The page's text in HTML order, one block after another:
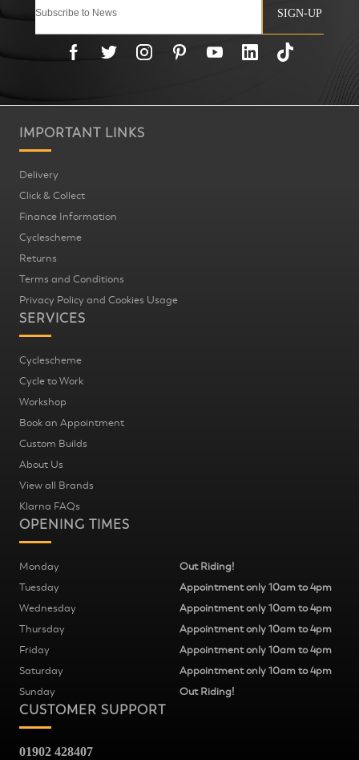
SIGN-UP
IMPORTANT LINKS
Delivery
Click & Collect
Finance Information
Cyclescheme
Returns
Terms and Conditions
Privacy Policy and Cookies Usage
SERVICES
Cyclescheme
Cycle to Work
Workshop
Book an Appointment
Custom Builds
About Us
View all Brands
Klarna FAQs
CUSTOMER SUPPORT
01902 428407
OPENING TIMES
Monday
Out Riding!
Tuesday
Appointment only 10am to 4pm
Wednesday
Appointment only 10am to 4pm
Thursday
Appointment only 10am to 4pm
Friday
Appointment only 10am to 4pm
Saturday
Appointment only 10am to 4pm
Sunday
Out Riding!